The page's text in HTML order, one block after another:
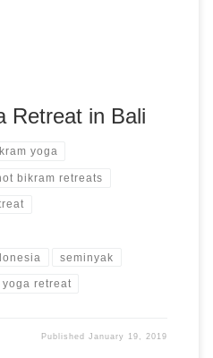
Retreat in Bali
yoga
bikram retreats
seminyak
yoga retreat
PublishedJanuary 19, 2019